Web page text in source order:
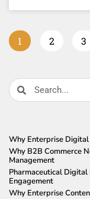
1 2 3
Why Enterprise
Why B2B Commerce
Management
Pharmaceutical
Engagement
Why Enterprise